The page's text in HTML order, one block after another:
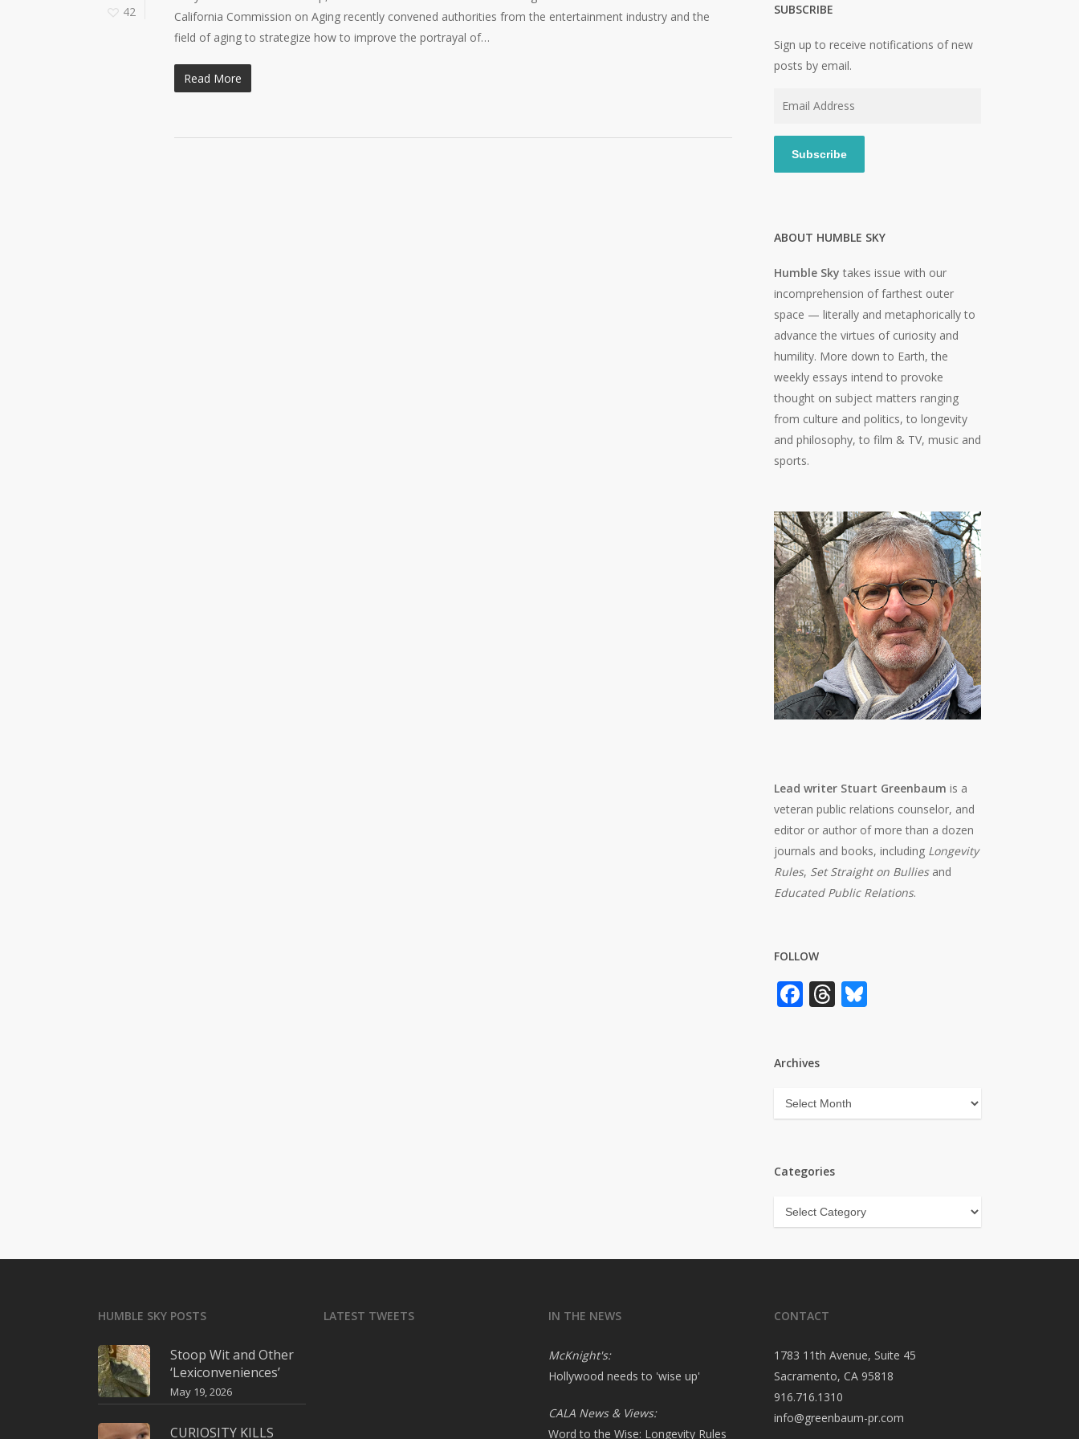
42
California Commission on Aging recently convened authorities from the entertainment industry and the
field of aging to strategize how to improve the portrayal of…
Read More
SUBSCRIBE
Sign up to receive notifications of new
posts by email.
Subscribe
ABOUT HUMBLE SKY
Humble Sky takes issue with our
incomprehension of farthest outer
space — literally and metaphorically to
advance the virtues of curiosity and
humility. More down to Earth, the
weekly essays intend to provoke
thought on subject matters ranging
from culture and politics, to longevity
and philosophy, to film & TV, music and
sports.
Lead writer Stuart Greenbaum is a
veteran public relations counselor, and
editor or author of more than a dozen
journals and books, including Longevity
Rules, Set Straight on Bulliesand
Educated Public Relations.
FOLLOW
Facebook
Threads
Bluesky
Archives
Archives
Categories
Categories
HUMBLE SKY POSTS
Stoop Wit and Other
‘Lexiconveniences’
May 19, 2026
CURIOSITY KILLS
LATEST TWEETS IN THE NEWS
McKnight's:
Hollywood needs to 'wise up'
CALA News & Views:
Word to the Wise: Longevity Rules
CONTACT
1783 11th Avenue, Suite 45
Sacramento, CA 95818
916.716.1310
info@greenbaum-pr.com